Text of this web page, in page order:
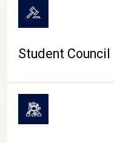
Student Council